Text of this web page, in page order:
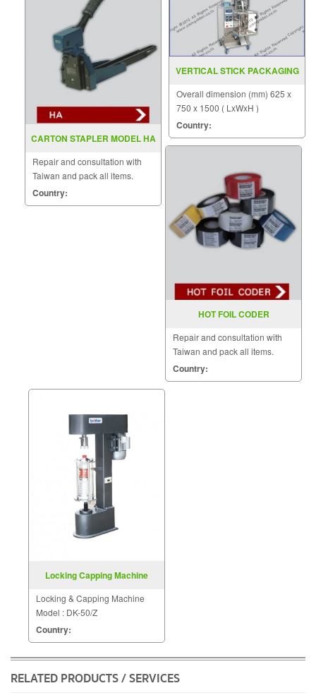
CARTON STAPLER MODEL HA
Repair and consultation with
Taiwan and pack all items.
Country:
VERTICAL STICK PACKAGING
Overall dimension (mm) 625 x
750 x 1500 ( LxWxH )
Country:
HOT FOIL CODER
Repair and consultation with
Taiwan and pack all items.
Country:
Locking Capping Machine
Locking & Capping Machine
Model : DK-50/Z
Country:
RELATED PRODUCTS / SERVICES